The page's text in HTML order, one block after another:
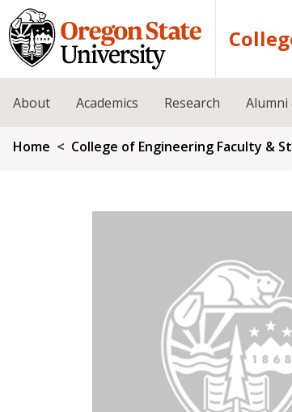
Skip to main content
About Academics Research Alumni
Breadcrumb
Home College of Engineering Faculty &